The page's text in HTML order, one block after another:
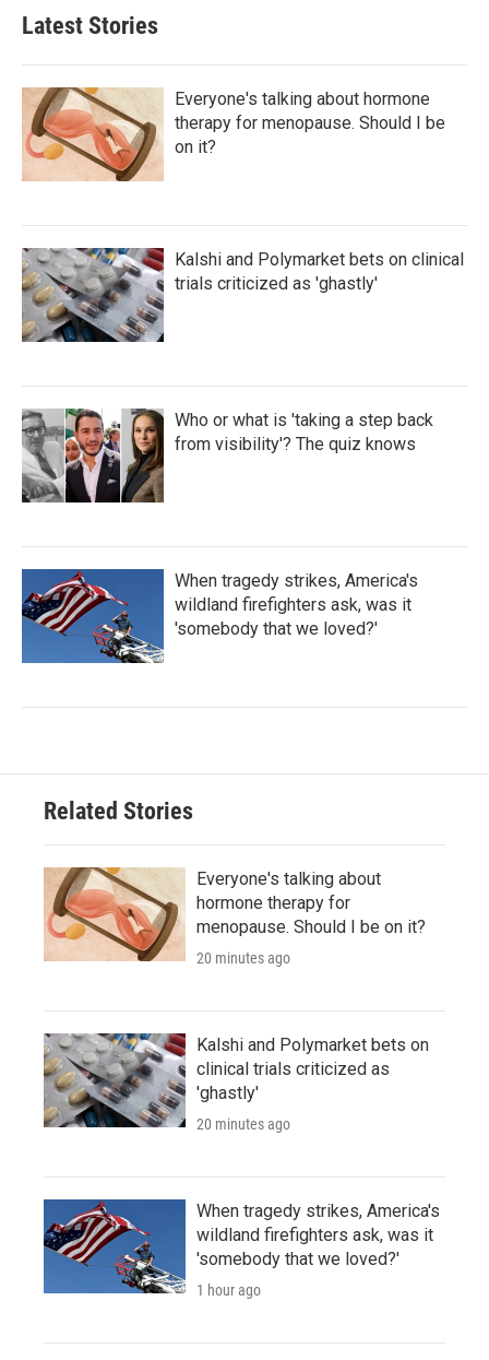
Latest Stories
Everyone's talking about hormone
therapy for menopause. Should I be
on it?
Kalshi and Polymarket bets on clinical
trials criticized as 'ghastly'
Who or what is 'taking a step back
from visibility'? The quiz knows
When tragedy strikes, America's
wildland firefighters ask, was it
'somebody that we loved?'
Related Stories
Everyone's talking about
hormone therapy for
menopause. Should I be on it?
20 minutes ago
Kalshi and Polymarket bets on
clinical trials criticized as
'ghastly'
20 minutes ago
When tragedy strikes, America's
wildland firefighters ask, was it
'somebody that we loved?'
1 hour ago